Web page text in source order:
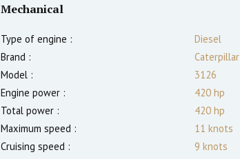
Mechanical
Type of engine :
Diesel
Brand :
Caterpillar
Model :
3126
Engine power :
420 hp
Total power :
420 hp
Maximum speed :
11 knots
Cruising speed :
9 knots